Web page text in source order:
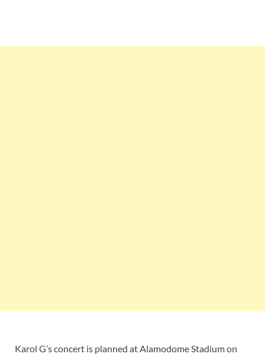
Karol G’s concert is planned at Alamodome Stadium on